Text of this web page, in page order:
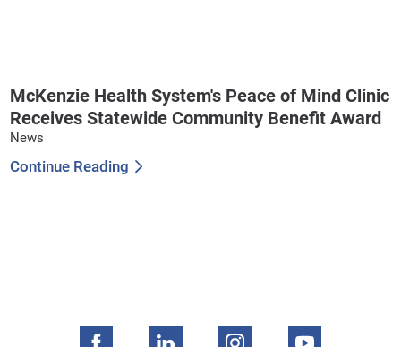
McKenzie Health System's Peace of Mind Clinic
Receives Statewide Community Benefit Award
News
Continue Reading